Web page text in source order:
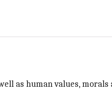
as human values,